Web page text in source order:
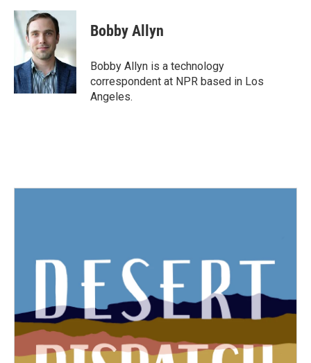
c
e
b
o
k
i
t
e
r
n
e
d
I
n
Bobby Allyn
Bobby Allyn is a technology
correspondent at NPR based in Los
Angeles.